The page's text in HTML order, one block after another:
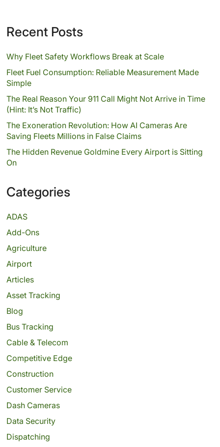
Recent Posts
Why Fleet Safety Workflows Break at Scale
Fleet Fuel Consumption: Reliable Measurement Made
Simple
The Real Reason Your 911 Call Might Not Arrive in Time
(Hint: It’s Not Traffic)
The Exoneration Revolution: How AI Cameras Are
Saving Fleets Millions in False Claims
The Hidden Revenue Goldmine Every Airport is Sitting
On
Categories
ADAS
Add-Ons
Agriculture
Airport
Articles
Asset Tracking
Blog
Bus Tracking
Cable & Telecom
Competitive Edge
Construction
Customer Service
Dash Cameras
Data Security
Dispatching